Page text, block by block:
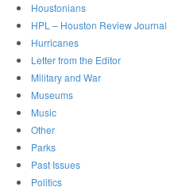
Houstonians
HPL – Houston Review Journal
Hurricanes
Letter from the Editor
Military and War
Museums
Music
Other
Parks
Past Issues
Politics